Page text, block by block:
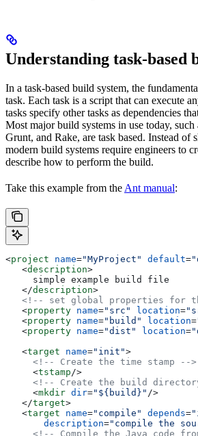
Understanding task-based
In a task-based build system, the
task. Each task is a script that can execute
tasks specify other tasks as dependencies
Most major build systems in use today,
Grunt, and Rake, are task based. Instead of
modern build systems require engineers to
describe how to perform the build.
Take this example from the Ant manual:
<project name="MyProject" default=
   <
description>
     simple example build file
   </
description>
<!-- set global properties for
   <
property name="src" location=
   <
property name="build" location=
   <
property name="dist" location=
   <
target name="init">
     <!-- Create the time stamp -->
     <
tstamp/>
<!-- Create the build
     <
mkdir dir="${build}" />
   </
target>
   <
target name="compile" depends=
       description
="compile the
<!-- Compile the Java code